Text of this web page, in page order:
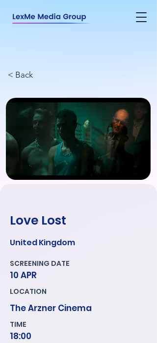
< Back
Love Lost
United Kingdom
SCREENING DATE
10 APR
LOCATION
The Arzner Cinema
TIME
18:00